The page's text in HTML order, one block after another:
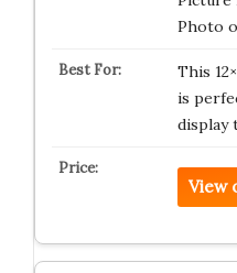
Photo
This
is
display
View